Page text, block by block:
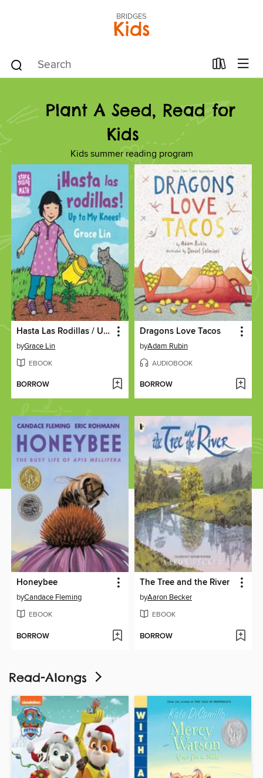
BRIDGES
Kids
Plant A Seed, Read for
Kids
Kids summer reading program
Hasta Las Rodillas / Up to My Knees (Spanish Bilingual Edition)
byGrace Lin
EBOOK
BORROW
Dragons Love Tacos
byAdam Rubin
AUDIOBOOK
BORROW
Honeybee
byCandace Fleming
EBOOK
BORROW
The Tree and the River
byAaron Becker
EBOOK
BORROW
Read-Alongs